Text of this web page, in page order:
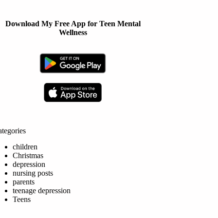
Download My Free App for Teen Mental
Wellness
children
Christmas
depression
nursing posts
parents
teenage depression
Teens